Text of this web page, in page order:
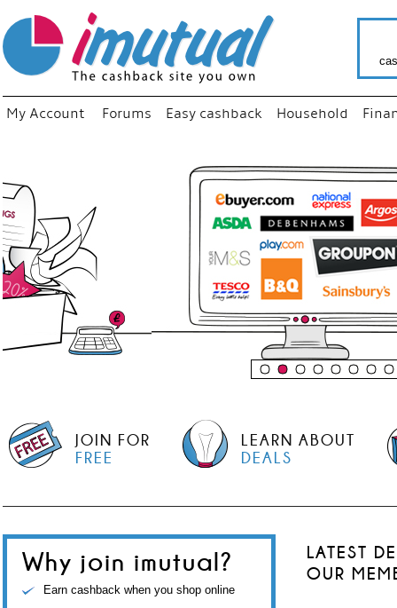
My Account Forums Easy cashback Household
“Just
your
shop
JOIN FOR
FREE
LEARN ABOUT
DEALS
Why join imutual?
Earn cashback when you shop online
LATEST
OUR